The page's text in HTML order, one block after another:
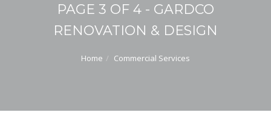
PAGE 3 OF 4 - GARDCO
RENOVATION & DESIGN
Home Commercial Services